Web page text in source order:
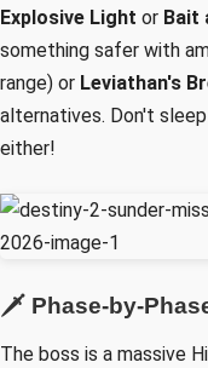
Explosive Light or Bait
something safer with
range) or Leviathan's
alternatives. Don't
either!
🗡️ Phase-by-
The boss is a massive